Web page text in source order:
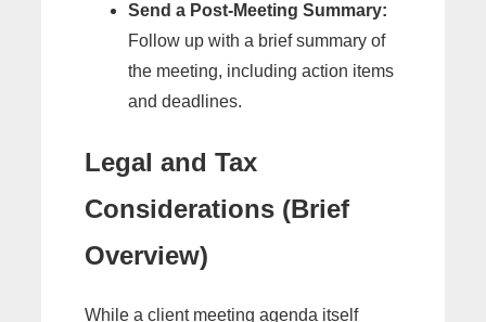
Send a Post-Meeting Summary:
Follow up with a brief summary of
the meeting, including action items
and deadlines.
Legal and Tax
Considerations (Brief
Overview)
While a client meeting agenda itself